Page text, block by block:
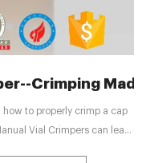
Crimping
how to properly crimp a cap
Vial Crimpers can lead